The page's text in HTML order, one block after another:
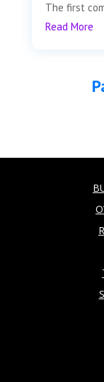
The first
Read More